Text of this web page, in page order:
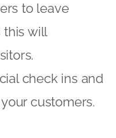
to leave
this will
check ins and
customers.